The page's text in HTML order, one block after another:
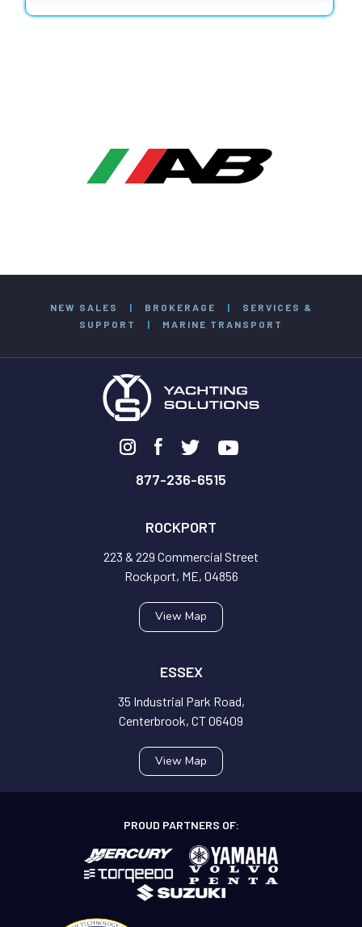
NEW SALES | BROKERAGE |
SERVICES &
SUPPORT
| MARINE TRANSPORT
877-236-6515
ROCKPORT
223 & 229 Commercial Street
Rockport, ME, 04856
View Map
ESSEX
35 Industrial Park Road,
Centerbrook, CT 06409
View Map
PROUD PARTNERS OF: